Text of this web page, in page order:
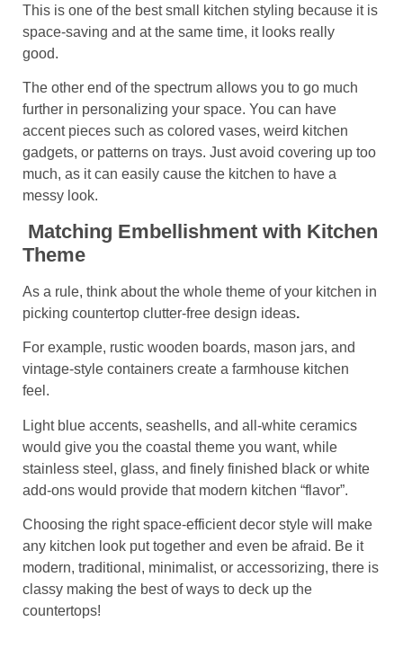
This is one of the best small kitchen styling because it is
space-saving and at the same time, it looks really
good.
The other end of the spectrum allows you to go much
further in personalizing your space. You can have
accent pieces such as colored vases, weird kitchen
gadgets, or patterns on trays. Just avoid covering up too
much, as it can easily cause the kitchen to have a
messy look.
Matching Embellishment with Kitchen
Theme
As a rule, think about the whole theme of your kitchen in
picking countertop clutter-free design ideas.
For example, rustic wooden boards, mason jars, and
vintage-style containers create a farmhouse kitchen
feel.
Light blue accents, seashells, and all-white ceramics
would give you the coastal theme you want, while
stainless steel, glass, and finely finished black or white
add-ons would provide that modern kitchen “flavor”.
Choosing the right space-efficient decor style will make
any kitchen look put together and even be afraid. Be it
modern, traditional, minimalist, or accessorizing, there is
classy making the best of ways to deck up the
countertops!